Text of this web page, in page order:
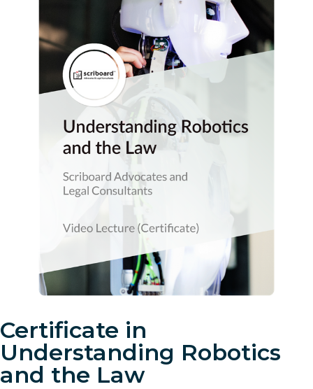
Certificate in
Understanding Robotics
and the Law